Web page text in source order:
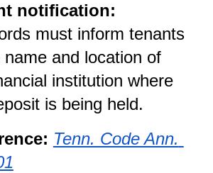
notification:
must inform tenants
name and location of
institution where
is being held.
Tenn. Code Ann.